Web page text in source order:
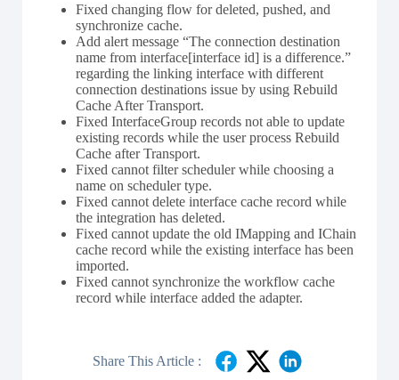
Fixed changing flow for deleted, pushed, and
synchronize cache.
Add alert message “The connection destination
name from interface[interface id] is a difference.”
regarding the linking interface with different
connection destinations issue by using Rebuild
Cache After Transport.
Fixed InterfaceGroup records not able to update
existing records while the user process Rebuild
Cache after Transport.
Fixed cannot filter scheduler while choosing a
name on scheduler type.
Fixed cannot delete interface cache record while
the integration has deleted.
Fixed cannot update the old IMapping and IChain
cache record while the existing interface has been
imported.
Fixed cannot synchronize the workflow cache
record while interface added the adapter.
Share This Article :